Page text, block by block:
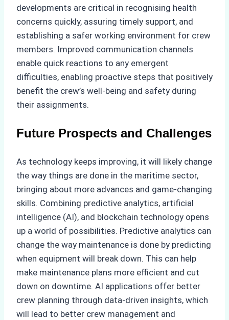
developments are critical in recognising health
concerns quickly, assuring timely support, and
establishing a safer working environment for crew
members. Improved communication channels
enable quick reactions to any emergent
difficulties, enabling proactive steps that positively
benefit the crew’s well-being and safety during
their assignments.
Future Prospects and Challenges
As technology keeps improving, it will likely change
the way things are done in the maritime sector,
bringing about more advances and game-changing
skills. Combining predictive analytics, artificial
intelligence (AI), and blockchain technology opens
up a world of possibilities. Predictive analytics can
change the way maintenance is done by predicting
when equipment will break down. This can help
make maintenance plans more efficient and cut
down on downtime. AI applications offer better
crew planning through data-driven insights, which
will lead to better crew management and